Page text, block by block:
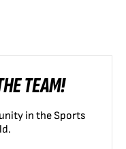
TEAM!
in the Sports